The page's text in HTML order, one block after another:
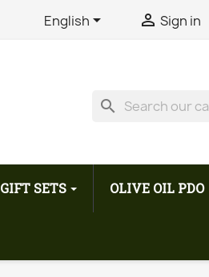
English  Sign in
search
GIFT SETS OLIVE OIL PDO